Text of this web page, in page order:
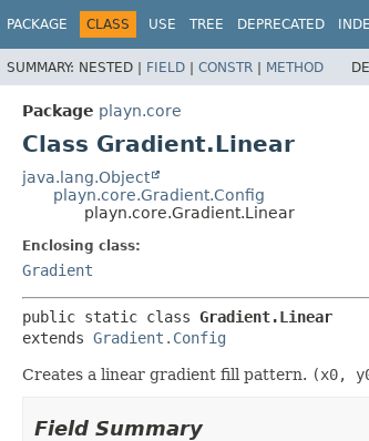
PACKAGE CLASS USE TREE DEPRECATED
SUMMARY: NESTED | FIELD | CONSTR | METHOD
Package playn.core
Class Gradient.Linear
java.lang.Object
playn.core.Gradient.Config
playn.core.Gradient.Linear
Enclosing class:
Gradient
public static class Gradient.Linear
extends Gradient.Config
Creates a linear gradient fill pattern. (x0,
Field Summary